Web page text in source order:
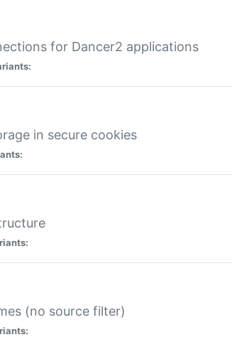
for Dancer2 applications
in secure cookies
(no source filter)